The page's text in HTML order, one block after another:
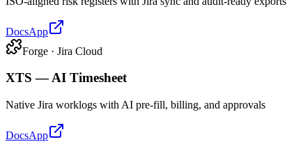
DocsApp
Forge · Jira Cloud
XTS — AI Timesheet
Native Jira worklogs with AI pre-fill, billing, and approvals
DocsApp